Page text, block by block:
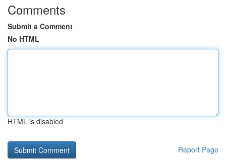
Comments
Submit a Comment
No HTML
HTML is disabled
Report Page